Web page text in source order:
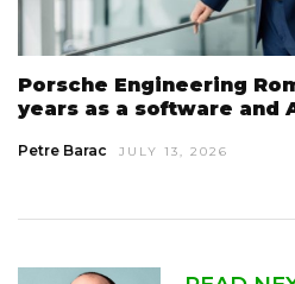
Porsche Engineering
years as a software and
Petre Barac JULY 13, 2026